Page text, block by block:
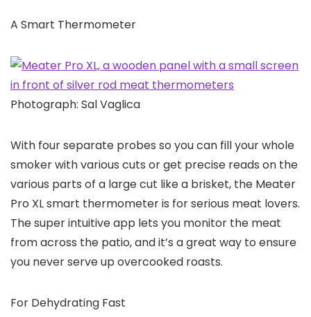
A Smart Thermometer
Photograph: Sal Vaglica
With four separate probes so you can fill your whole
smoker with various cuts or get precise reads on the
various parts of a large cut like a brisket, the Meater
Pro XL smart thermometer is for serious meat lovers.
The super intuitive app lets you monitor the meat
from across the patio, and it’s a great way to ensure
you never serve up overcooked roasts.
For Dehydrating Fast